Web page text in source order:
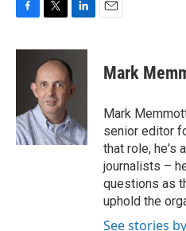
c
o
k
i
t
t
e
r
n
k
e
d
n
Mark
Mark
senior editor
that role, he's
journalists –
questions as
uphold the
See stories